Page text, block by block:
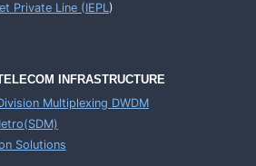
Private Line (IEPL)
INFRASTRUCTURE
Multiplexing DWDM
Solutions